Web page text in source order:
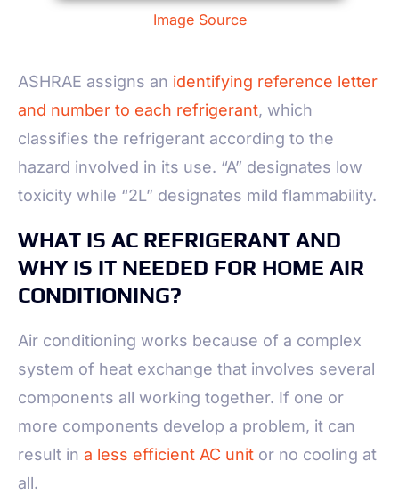
Image Source
ASHRAE assigns an identifying reference letter
and number to each refrigerant, which
classifies the refrigerant according to the
hazard involved in its use. “A” designates low
toxicity while “2L” designates mild flammability.
WHAT IS AC REFRIGERANT AND
WHY IS IT NEEDED FOR HOME AIR
CONDITIONING?
Air conditioning works because of a complex
system of heat exchange that involves several
components all working together. If one or
more components develop a problem, it can
result in a less efficient AC unit or no cooling at
all.